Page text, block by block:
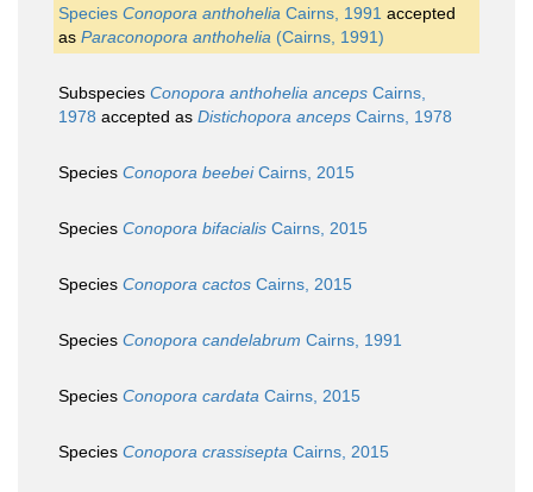
Species Conopora anthohelia Cairns, 1991 accepted
as Paraconopora anthohelia (Cairns, 1991)
Subspecies Conopora anthohelia anceps Cairns,
1978 accepted as Distichopora anceps Cairns, 1978
Species Conopora beebeiCairns, 2015
Species Conopora bifacialis Cairns, 2015
Species Conopora cactos Cairns, 2015
Species Conopora candelabrum Cairns, 1991
Species Conopora cardata Cairns, 2015
Species Conopora crassisepta Cairns, 2015